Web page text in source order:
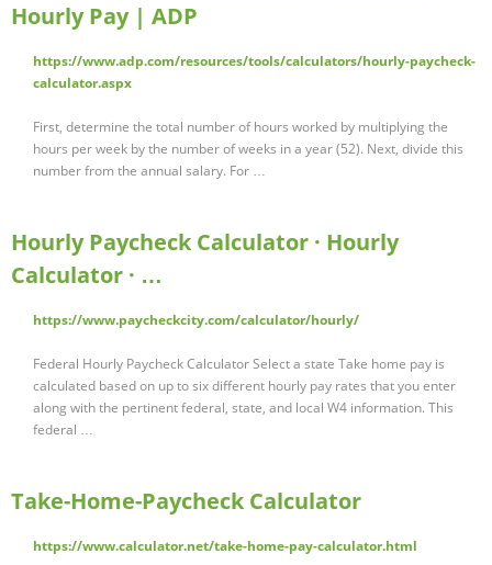
Hourly Pay | ADP
https://www.adp.com/resources/tools/calculators/hourly-paycheck-
calculator.aspx
First, determine the total number of hours worked by multiplying the
hours per week by the number of weeks in a year (52). Next, divide this
number from the annual salary. For …
Hourly Paycheck Calculator · Hourly
Calculator · …
https://www.paycheckcity.com/calculator/hourly/
Federal Hourly Paycheck Calculator Select a state Take home pay is
calculated based on up to six different hourly pay rates that you enter
along with the pertinent federal, state, and local W4 information. This
federal …
Take-Home-Paycheck Calculator
https://www.calculator.net/take-home-pay-calculator.html